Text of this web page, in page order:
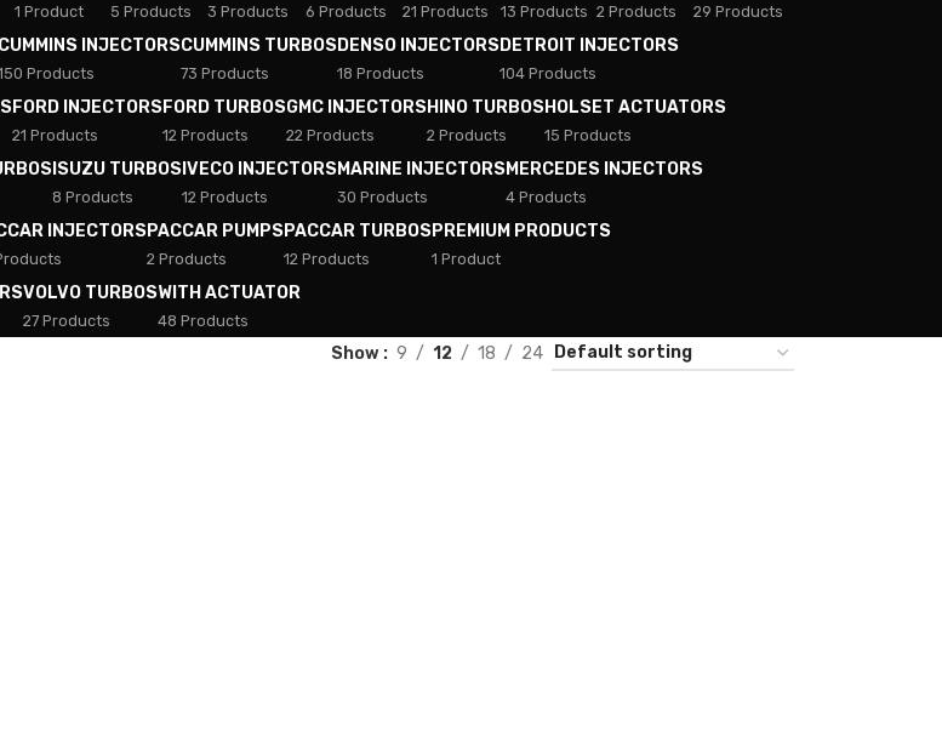
1 Product 5 Products 3 Products 6 Products 21 Products 13 Products 2 Products 29 Products
CUMMINS INJECTORS
Products
CUMMINS TURBOS
73 Products
DENSO INJECTORS
18 Products
DETROIT INJECTORS
104 Products
FORD INJECTORS
21 Products
FORD TURBOS
12 Products
GMC INJECTORS
22 Products
HINO TURBOS
2 Products
HOLSET ACTUATORS
15 Products
ISUZU TURBOS
8 Products
IVECO INJECTORS
12 Products
MARINE INJECTORS
30 Products
MERCEDES INJECTORS
4 Products
INJECTORSPACCAR PUMPS
2 Products
PACCAR TURBOS
12 Products
PREMIUM PRODUCTS
1 Product
VOLVO TURBOS
27 Products
WITH ACTUATOR
48 Products
Show 9 12 18 24